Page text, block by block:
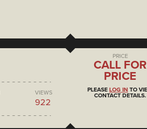
VIEWS
922
PRICE
CALL FOR
PRICE
PLEASE LOG IN TO
CONTACT DETAILS.